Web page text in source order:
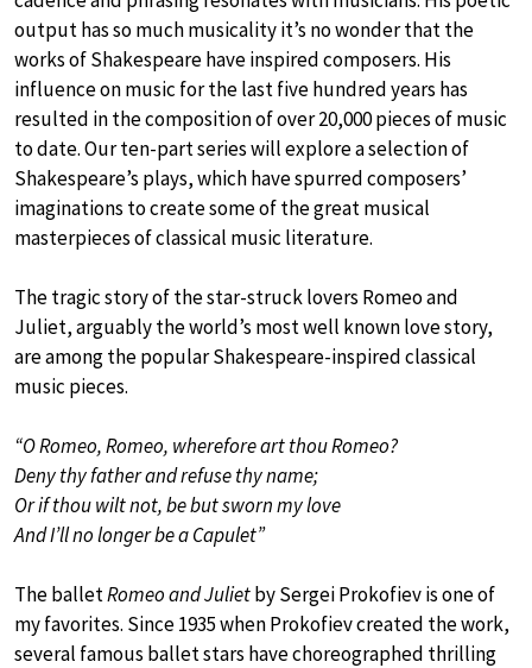
output has so much musicality it’s no wonder that the
works of Shakespeare have inspired composers. His
influence on music for the last five hundred years has
resulted in the composition of over 20,000 pieces of music
to date. Our ten-part series will explore a selection of
Shakespeare’s plays, which have spurred composers’
imaginations to create some of the great musical
masterpieces of classical music literature.
The tragic story of the star-struck lovers Romeo and
Juliet, arguably the world’s most well known love story,
are among the popular Shakespeare-inspired classical
music pieces.
“O Romeo, Romeo, wherefore art thou Romeo?
Deny thy father and refuse thy name;
Or if thou wilt not, be but sworn my love
And I’ll no longer be a Capulet”
The balletRomeo and Julietby Sergei Prokofiev is one of
my favorites. Since 1935 when Prokofiev created the work,
several famous ballet stars have choreographed thrilling